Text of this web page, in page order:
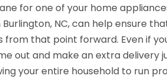
for one of your home
NC, can help ensure
from that point forward. Even if
out and make an extra delivery
your entire household to run